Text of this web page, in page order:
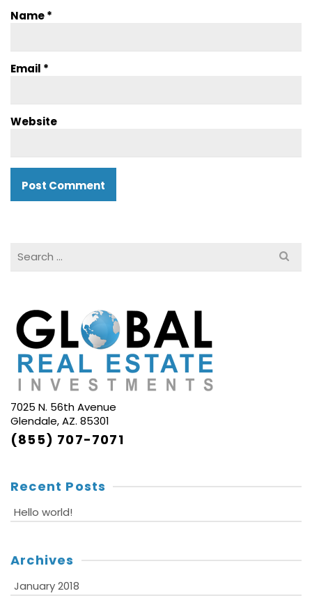
Name*
Email *
Website
for:
7025 N. 56th Avenue
Glendale, AZ. 85301
(855) 707-7071
Recent Posts
Hello world!
Archives
January 2018